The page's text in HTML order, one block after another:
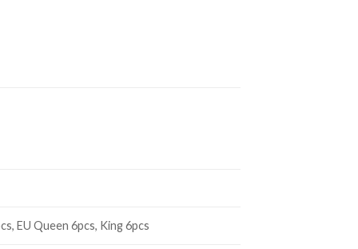
EU Queen 6pcs, King 6pcs